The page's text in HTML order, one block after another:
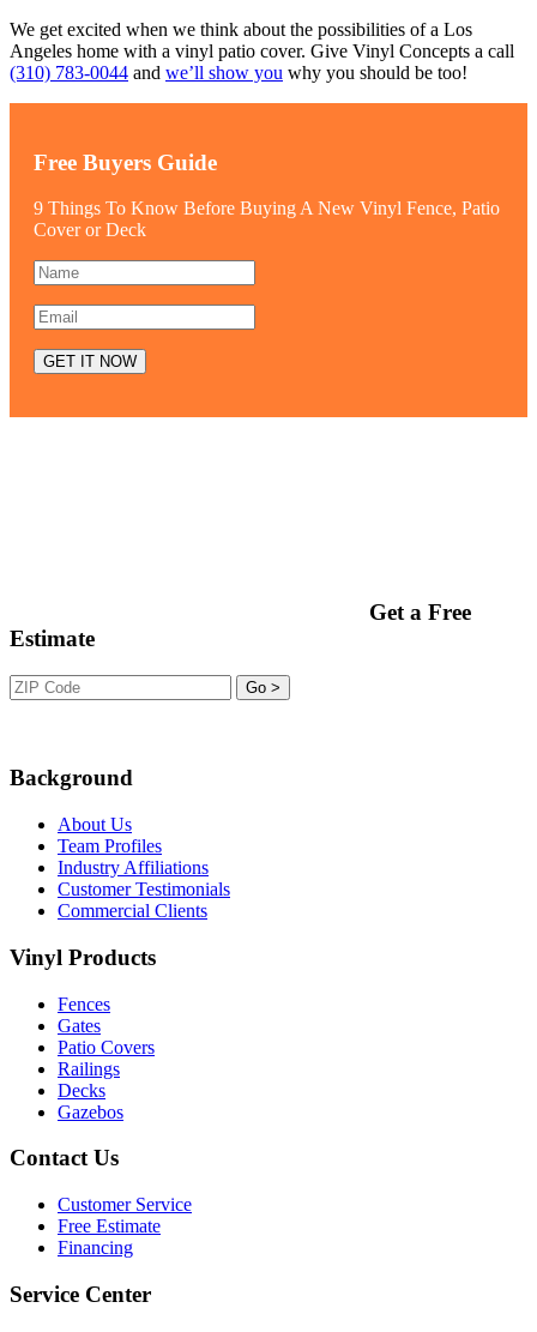
We get excited when we think about the possibilities of a Los
Angeles home with a vinyl patio cover. Give Vinyl Concepts a call
(310) 783-0044 and we’ll show you why you should be too!
Free Buyers Guide
9 Things To Know Before Buying A New Vinyl Fence, Patio
Cover or Deck
Get a Free
Estimate
Background
About Us
Team Profiles
Industry Affiliations
Customer Testimonials
Commercial Clients
Vinyl Products
Fences
Gates
Patio Covers
Railings
Decks
Gazebos
Contact Us
Customer Service
Free Estimate
Financing
Service Center